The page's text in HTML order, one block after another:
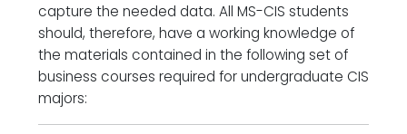
capture the needed data. All MS-CIS students
should, therefore, have a working knowledge of
the materials contained in the following set of
business courses required for undergraduate CIS
majors: